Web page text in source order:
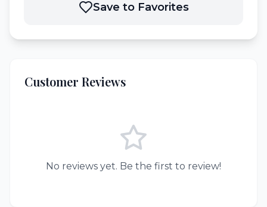
Save to Favorites
Customer Reviews
No reviews yet. Be the first to review!